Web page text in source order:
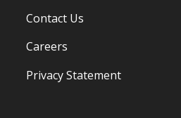
Contact Us
Careers
Privacy Statement